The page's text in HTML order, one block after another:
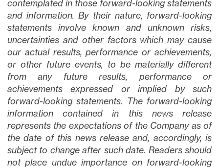
contemplated in those forward-looking statements
and information. By their nature, forward-looking
statements involve known and unknown risks,
uncertainties and other factors which may cause
our actual results, performance or achievements,
or other future events, to be materially different
from any future results, performance or
achievements expressed or implied by such
forward-looking statements. The forward-looking
information contained in this news release
represents the expectations of the Company as of
the date of this news release and, accordingly, is
subject to change after such date. Readers should
not place undue importance on forward-looking